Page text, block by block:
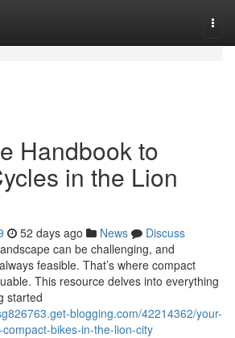
Handbook to
in the Lion
52 days ago News
Discuss
can be challenging, and
feasible. That’s where compact
This resource delves into everything
started
blogging.com/42214362/your-
bikes-in-the-lion-city